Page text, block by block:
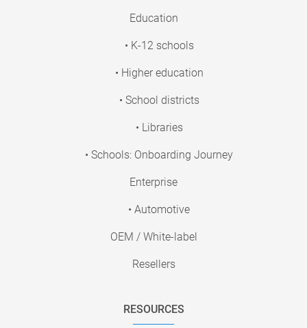
Education
• K-12 schools
• Higher education
• School districts
• Libraries
• Schools: Onboarding Journey
Enterprise
• Automotive
OEM / White-label
Resellers
RESOURCES